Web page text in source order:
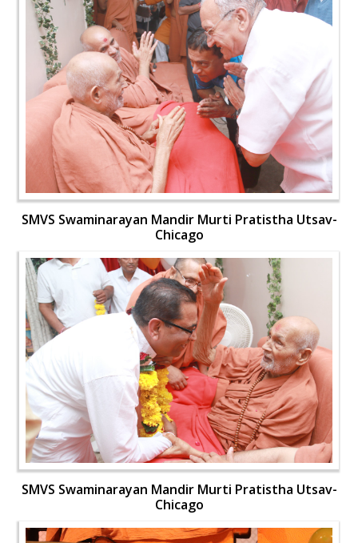
SMVS Swaminarayan Mandir Murti Pratistha Utsav-
Chicago
SMVS Swaminarayan Mandir Murti Pratistha Utsav-
Chicago